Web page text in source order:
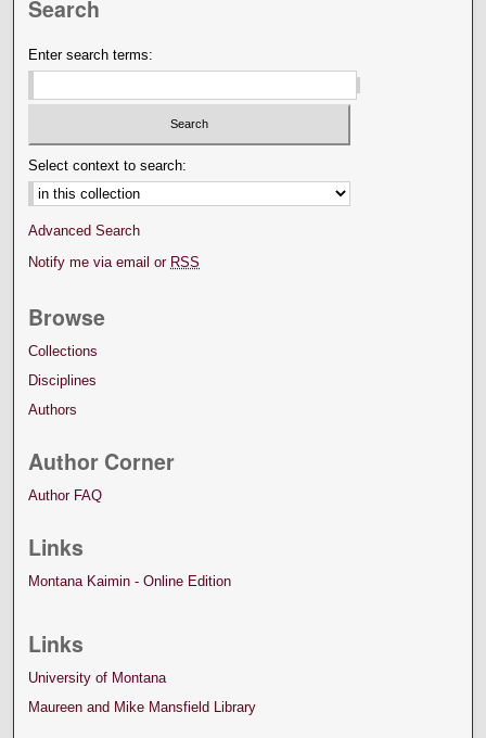
Search
Enter search terms:
Select context to search:
Advanced Search
Notify me via email or RSS
Browse
Collections
Disciplines
Authors
Author Corner
Author FAQ
Links
Montana Kaimin - Online Edition
Links
University of Montana
Maureen and Mike Mansfield Library